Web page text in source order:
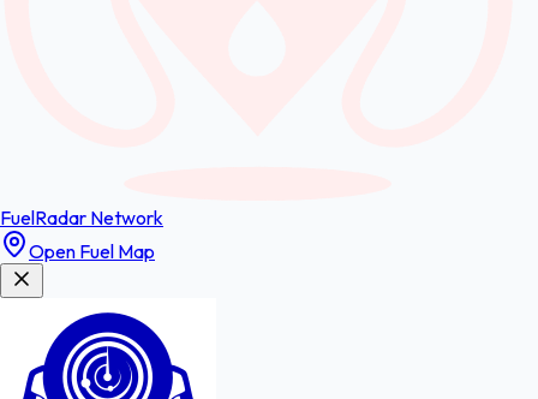
FuelRadar Network
Open Fuel Map